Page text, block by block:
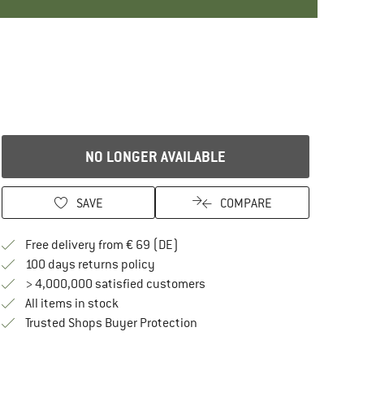
NO LONGER AVAILABLE
SAVE COMPARE
Free delivery from € 69 (DE)
100 days returns policyFind our return policy here! Opens an
> 4,000,000 satisfied customers
All items in stock
Trusted Shops Buyer ProtectionFind all information here!